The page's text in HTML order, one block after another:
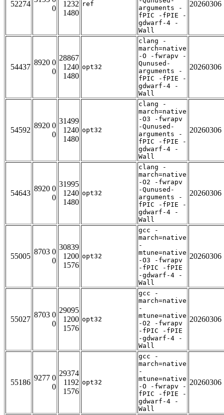
52274
0
1232
1480
ref
arguments -
fPIC -fPIE -
gdwarf-4 -
Wall
20260306
54437
8920 0
0
28867
1240
1480
opt32
clang -
march=native
-O -fwrapv -
Qunused-
arguments -
fPIC -fPIE -
gdwarf-4 -
Wall
20260306
54592
8920 0
0
31499
1240
1480
opt32
clang -
march=native
-O3 -fwrapv
-Qunused-
arguments -
fPIC -fPIE -
gdwarf-4 -
Wall
20260306
54643
8920 0
0
31995
1240
1480
opt32
clang -
march=native
-O2 -fwrapv
-Qunused-
arguments -
fPIC -fPIE -
gdwarf-4 -
Wall
20260306
55005
8703 0
0
30839
1200
1576
opt32
gcc -
march=native
-
mtune=native
-O3 -fwrapv
-fPIC -fPIE
-gdwarf-4 -
Wall
20260306
55027
8703 0
0
29095
1200
1576
opt32
gcc -
march=native
-
mtune=native
-O2 -fwrapv
-fPIC -fPIE
-gdwarf-4 -
Wall
20260306
55186
9277 0
0
29374
1192
1576
opt32
gcc -
march=native
-
mtune=native
-O -fwrapv -
fPIC -fPIE -
gdwarf-4 -
Wall
20260306